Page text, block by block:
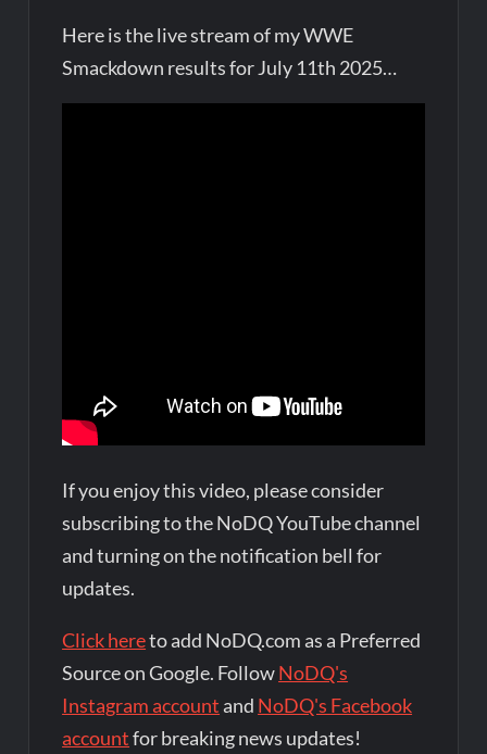
Here is the live stream of my WWE
Smackdown results for July 11th 2025…
If you enjoy this video, please consider
subscribing to the NoDQ YouTube channel
and turning on the notification bell for
updates.
Click hereto add NoDQ.com as a Preferred
Source on Google. FollowNoDQ's
Instagram account and NoDQ's Facebook
accountfor breaking news updates!